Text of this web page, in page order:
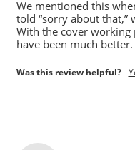
We mentioned this
told “sorry about that,”
With the cover
have been much better.
Was this review helpful?